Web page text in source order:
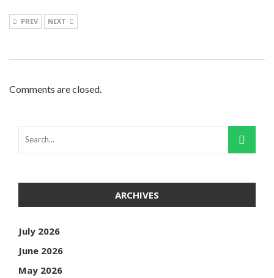
PREV NEXT
Comments are closed.
ARCHIVES
July 2026
June 2026
May 2026